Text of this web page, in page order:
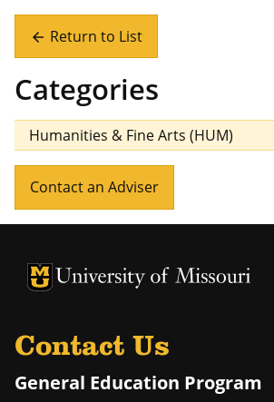
arrow_back Return to List
Categories
Humanities & Fine Arts (HUM)
Contact an Adviser
University of Missouri Homepage
University of Missouri Homepage
Contact Us
General Education Program